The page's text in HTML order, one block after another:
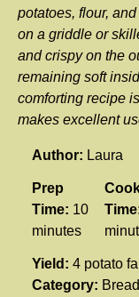
potatoes, flour,
on a griddle or
and crispy on the
remaining soft
comforting recipe
makes excellent
Author: Laura
Prep
Time: 10
minutes
Yield: 4 potato
Category: Bread